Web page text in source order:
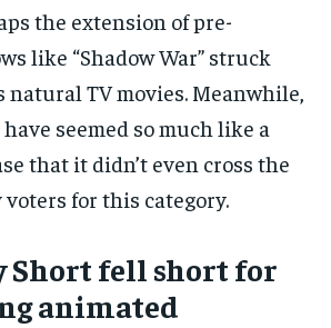
the extension of pre-
like “Shadow War” struck
natural TV movies. Meanwhile,
seemed so much like a
that it didn’t even cross the
for this category.
Short fell short for
animated